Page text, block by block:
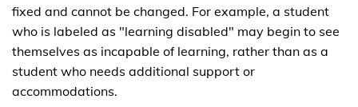
fixed and cannot be changed. For example, a student
who is labeled as "learning disabled" may begin to see
themselves as incapable of learning, rather than as a
student who needs additional support or
accommodations.